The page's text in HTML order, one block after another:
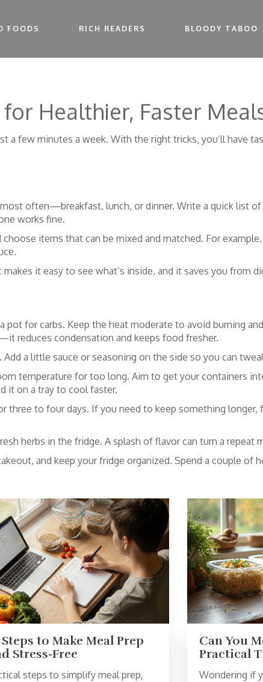
FOODS RICH READERS BLOODY TABOO
Healthier, Faster
a few minutes a week. With the right tricks, you’ll have
often—breakfast, lunch, or dinner. Write a quick list
works fine.
items that can be mixed and matched. For
it easy to see what’s inside, and it saves you from
for carbs. Keep the heat moderate to avoid burning
reduces condensation and keeps food fresher.
a little sauce or seasoning on the side so you can
temperature for too long. Aim to get your containers
it on a tray to cool faster.
to four days. If you need to keep something longer,
herbs in the fridge. A splash of flavor can turn a repeat
and keep your fridge organized. Spend a couple of
to Make Meal Prep
Stress‑Free
steps to simplify meal prep,
Can You
Practical
Batches
Wondering if